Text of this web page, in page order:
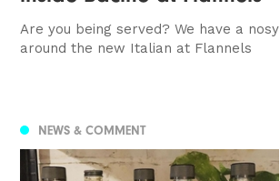
Are you being served? We have a nosy
around the new Italian at Flannels
NEWS & COMMENT